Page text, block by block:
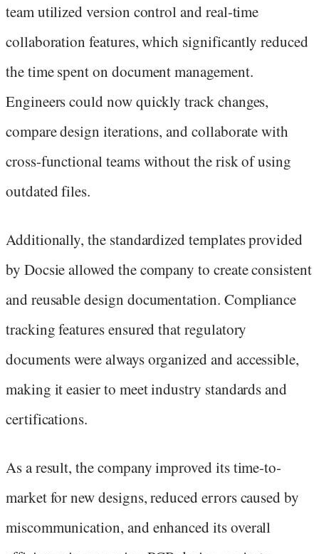
team utilized version control and real-time
collaboration features, which significantly reduced
the time spent on document management.
Engineers could now quickly track changes,
compare design iterations, and collaborate with
cross-functional teams without the risk of using
outdated files.
Additionally, the standardized templates provided
by Docsie allowed the company to create consistent
and reusable design documentation. Compliance
tracking features ensured that regulatory
documents were always organized and accessible,
making it easier to meet industry standards and
certifications.
As a result, the company improved its time-to-
market for new designs, reduced errors caused by
miscommunication, and enhanced its overall